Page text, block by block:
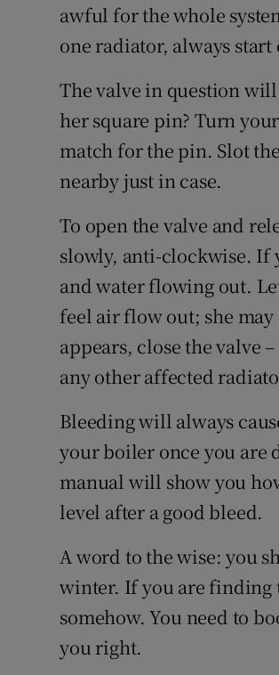
awful for the whole
one radiator, always
The valve in question
her square pin? Turn
match for the pin. Slot
nearby just in case.
To open the valve and
slowly, anti-clockwise. If
and water flowing out.
feel air flow out; she may
appears, close the valve
any other affected
Bleeding will always
your boiler once you are
manual will show you
level after a good bleed.
A word to the wise: you
winter. If you are finding
somehow. You need to
you right.